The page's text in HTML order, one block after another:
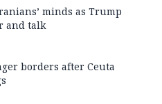
minds as Trump
and talk
borders after Ceuta